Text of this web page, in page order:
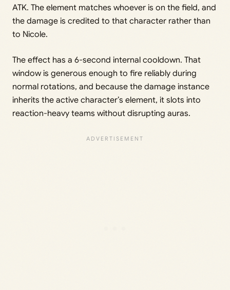
ATK. The element matches whoever is on the field, and
the damage is credited to that character rather than
to Nicole.
The effect has a 6-second internal cooldown. That
window is generous enough to fire reliably during
normal rotations, and because the damage instance
inherits the active character’s element, it slots into
reaction-heavy teams without disrupting auras.